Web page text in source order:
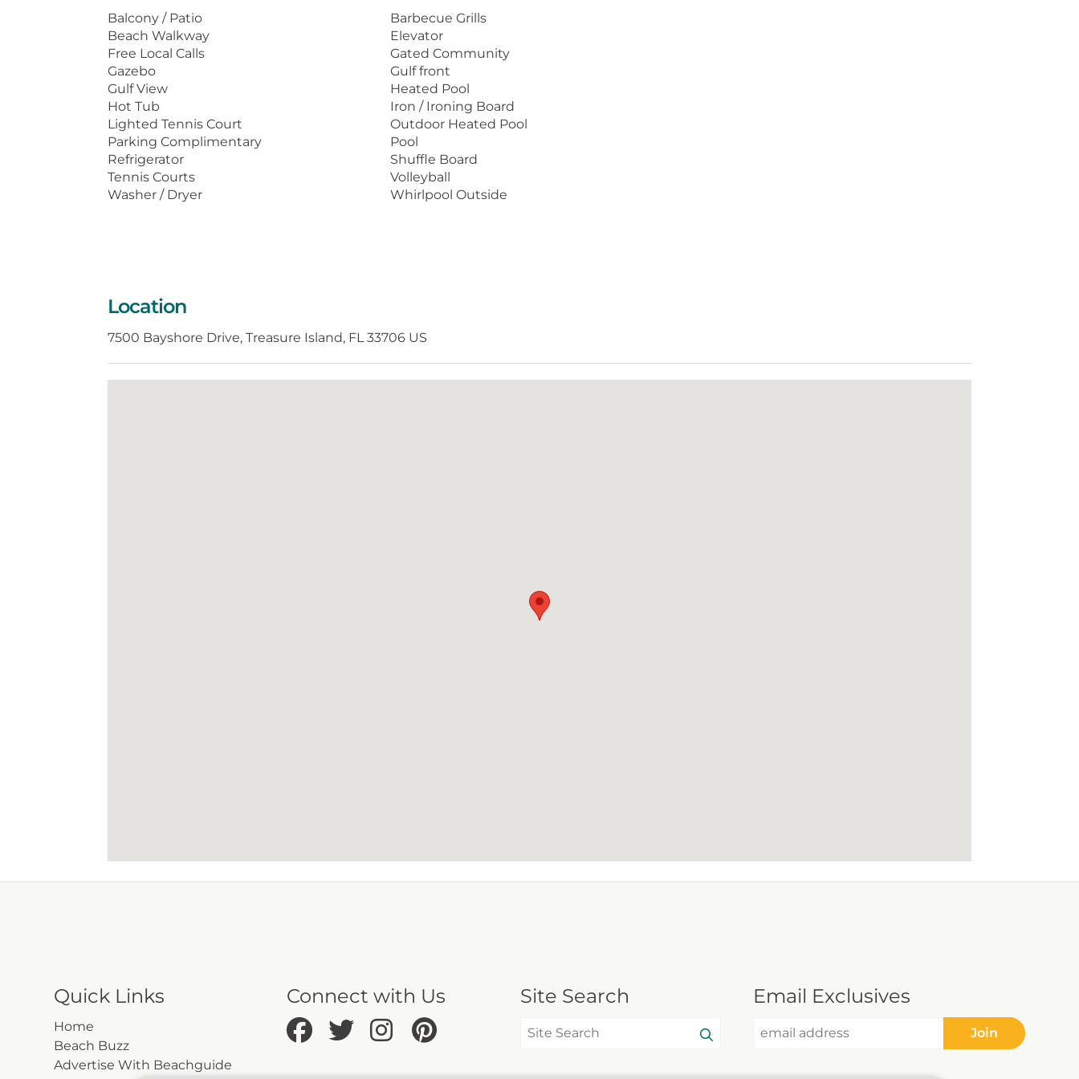
washer/dryer in the condo. Come enjoy the "beach life" at Lands End.
For pictures, floor plans and a virtual tour, check out our website at
www.resortrentals.us.
Balcony / Patio
Barbecue Grills
Beach Walkway
Elevator
Free Local Calls
Gated Community
Gazebo
Gulf front
Gulf View
Heated Pool
Hot Tub
Iron / Ironing Board
Lighted Tennis Court
Outdoor Heated Pool
Parking Complimentary
Pool
Refrigerator
Shuffle Board
Tennis Courts
Volleyball
Washer / Dryer
Whirlpool Outside
Location
7500 Bayshore Drive, Treasure Island, FL 33706 US
Quick Links
Home
Beach Buzz
Advertise With Beachguide
Connect with Us Site Search Email Exclusives
Join